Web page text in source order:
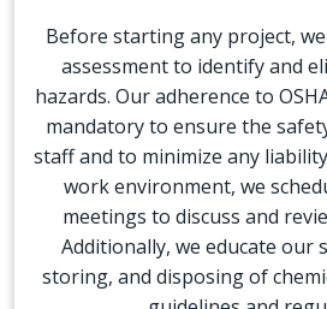
Before starting any project,
assessment to identify and
hazards. Our adherence to
mandatory to ensure the
staff and to minimize any
work environment, we
meetings to discuss and
Additionally, we educate our
storing, and disposing of